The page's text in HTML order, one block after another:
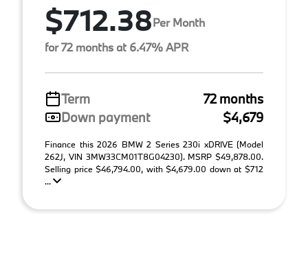
$712.38Per Month
for 72 months at 6.47% APR
Term
72 months
Down payment
$4,679
Finance this 2026 BMW 2 Series 230i xDRIVE (Model
262J, VIN 3MW33CM01T8G04230). MSRP $49,878.00.
Selling price $46,794.00, with $4,679.00 down at $712
...